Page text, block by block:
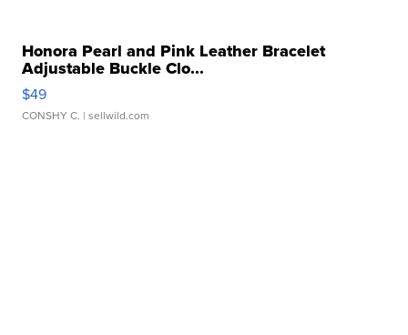
Honora Pearl and Pink Leather Bracelet
Adjustable Buckle Clo...
$49
CONSHY C. | sellwild.com